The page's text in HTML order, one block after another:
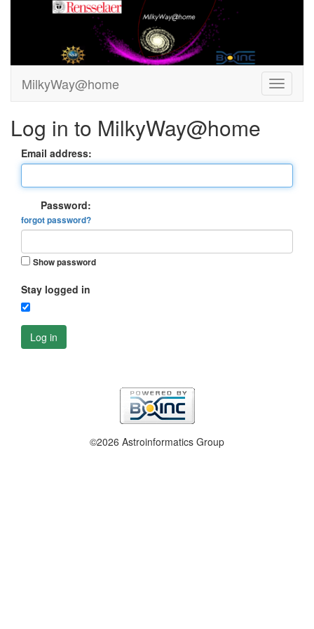
MilkyWay@home
Log in to MilkyWay@home
Email address:
Password:
forgot password?
Show password
Stay logged in
Log in
©2026 Astroinformatics Group